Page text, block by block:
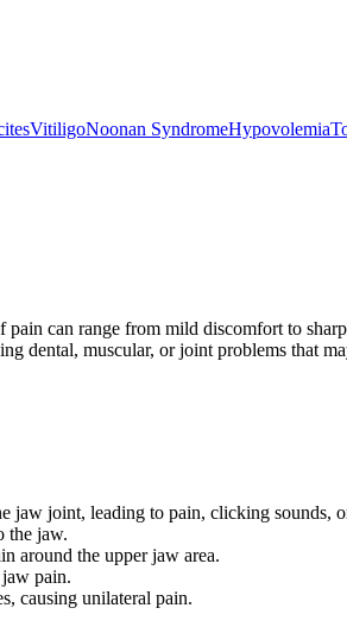
VitiligoNoonan SyndromeHypovolemia
can range from mild discomfort to
dental, muscular, or joint problems that
jaw joint, leading to pain, clicking sounds,
the jaw.
around the upper jaw area.
pain.
causing unilateral pain.